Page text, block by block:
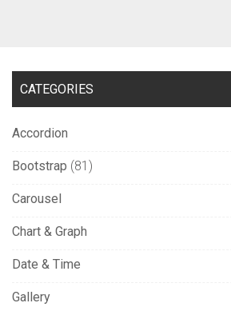
CATEGORIES
Accordion
Bootstrap 81
Carousel
Chart & Graph
Date & Time
Gallery